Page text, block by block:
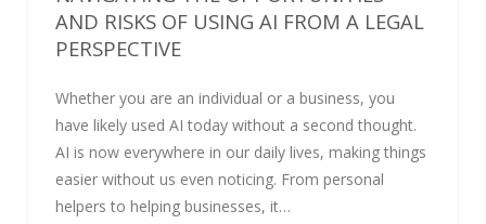
AND RISKS OF USING AI FROM A LEGAL
PERSPECTIVE
Whether you are an individual or a business, you
have likely used AI today without a second thought.
AI is now everywhere in our daily lives, making things
easier without us even noticing. From personal
helpers to helping businesses, it…